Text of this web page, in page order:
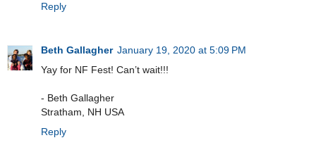
Reply
Beth Gallagher January 19, 2020 at 5:09 PM
Yay for NF Fest! Can’t wait!!!
- Beth Gallagher
Stratham, NH USA
Reply